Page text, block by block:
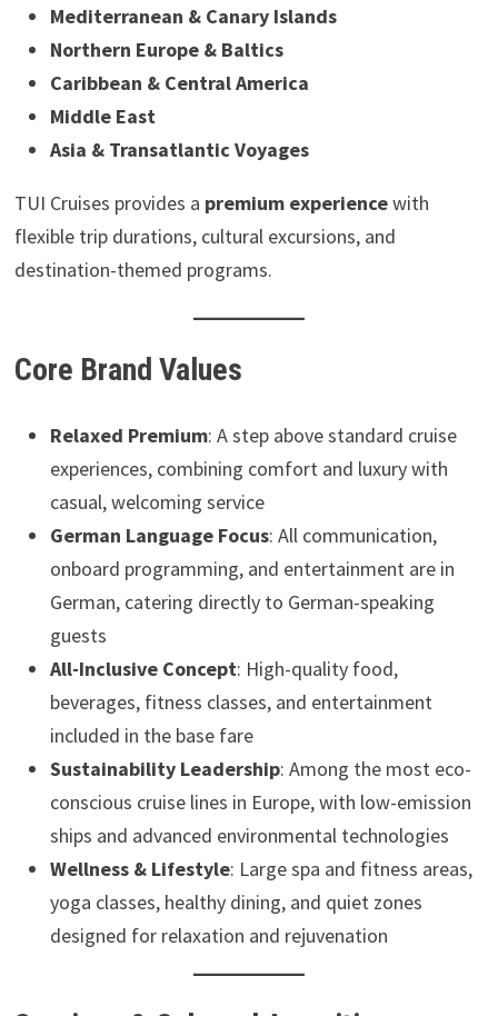
Mediterranean & Canary Islands
Northern Europe & Baltics
Caribbean & Central America
Middle East
Asia & Transatlantic Voyages
TUI Cruises provides a premium experiencewith
flexible trip durations, cultural excursions, and
destination-themed programs.
Core Brand Values
Relaxed Premium: A step above standard cruise
experiences, combining comfort and luxury with
casual, welcoming service
German Language Focus: All communication,
onboard programming, and entertainment are in
German, catering directly to German-speaking
guests
All-Inclusive Concept: High-quality food,
beverages, fitness classes, and entertainment
included in the base fare
Sustainability Leadership: Among the most eco-
conscious cruise lines in Europe, with low-emission
ships and advanced environmental technologies
Wellness & Lifestyle: Large spa and fitness areas,
yoga classes, healthy dining, and quiet zones
designed for relaxation and rejuvenation